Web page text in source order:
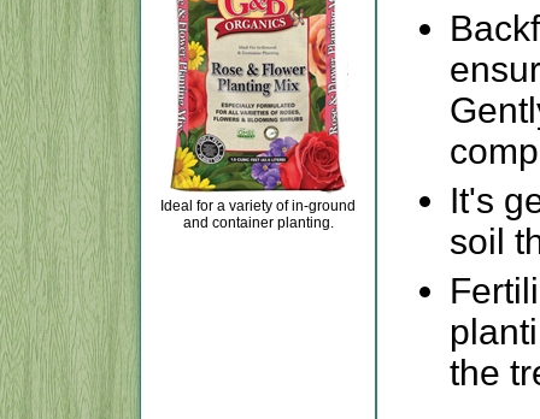
Ideal for a variety of in-ground
and container planting.
It's
soil
the